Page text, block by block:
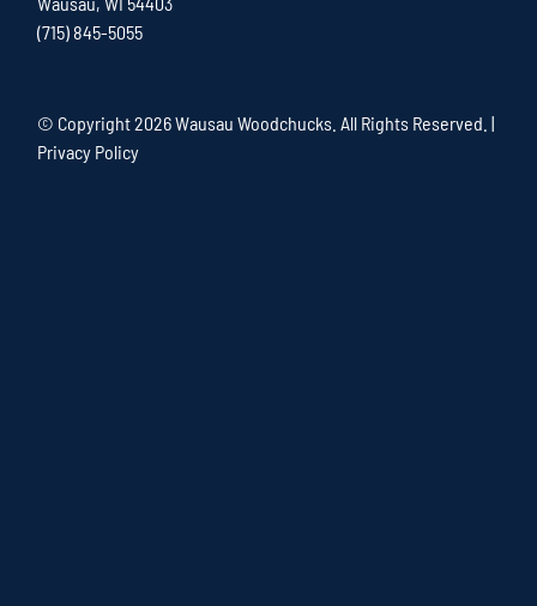
(715) 845-5055
© Copyright2026 Wausau Woodchucks. All Rights Reserved. |
Privacy Policy